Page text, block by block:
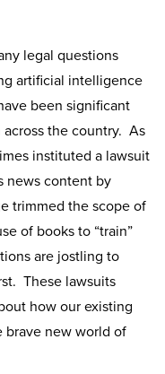
legal questions
artificial intelligence
been significant
the country. As
instituted a lawsuit
news content by
trimmed the scope of
of books to “train”
are jostling to
These lawsuits
how our existing
brave new world of